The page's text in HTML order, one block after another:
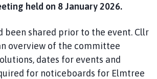
held on 8 January 2026.
been shared prior to the event. Cllr
overview of the committee
dates for events and
for noticeboards for Elmtree